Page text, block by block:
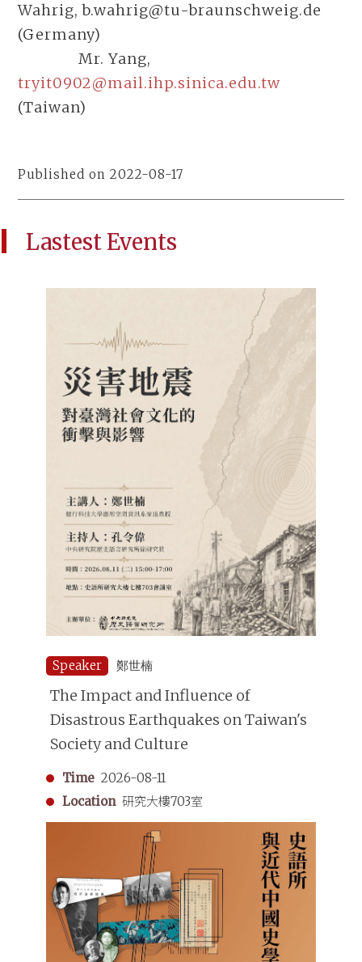
Wahrig, b.wahrig@tu-braunschweig.de
(Germany)
Mr. Yang,
tryit0902@mail.ihp.sinica.edu.tw
(Taiwan)
Published on 2022-08-17
Lastest Events
Speaker 鄭世楠
The Impact and Influence of
Disastrous Earthquakes on Taiwan's
Society and Culture
Time 2026-08-11
Location 研究大樓703室